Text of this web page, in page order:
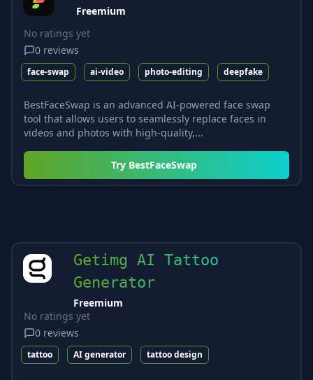
Freemium
No ratings yet
0 reviews
face-swap ai-video photo-editing deepfake
BestFaceSwap is an advanced AI-powered face swap
tool that allows users to seamlessly replace faces in
videos and photos with high-quality,...
Try BestFaceSwap
Getimg AI Tattoo
Generator
Freemium
No ratings yet
0 reviews
tattoo AI generator tattoo design